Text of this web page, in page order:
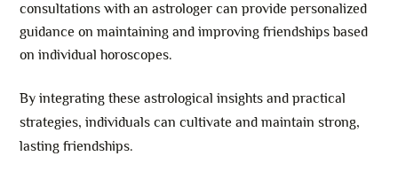
consultations with an astrologer can provide personalized
guidance on maintaining and improving friendships based
on individual horoscopes.
By integrating these astrological insights and practical
strategies, individuals can cultivate and maintain strong,
lasting friendships.